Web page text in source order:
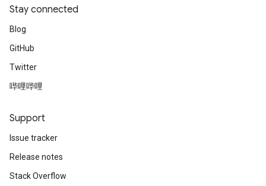
Stay connected
Blog
GitHub
Twitter
哔哩哔哩
Support
Issue tracker
Release notes
Stack Overflow